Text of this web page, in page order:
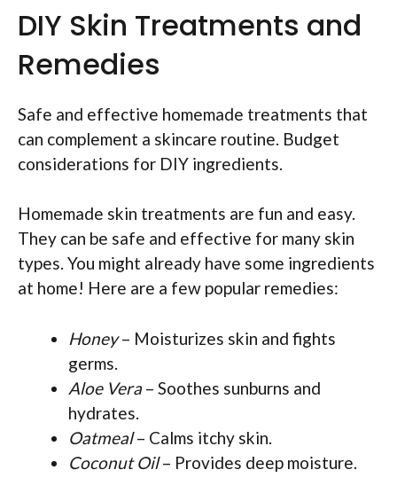
DIY Skin Treatments and
Remedies
Safe and effective homemade treatments that
can complement a skincare routine. Budget
considerations for DIY ingredients.
Homemade skin treatments are fun and easy.
They can be safe and effective for many skin
types. You might already have some ingredients
at home! Here are a few popular remedies:
Honey– Moisturizes skin and fights
germs.
Aloe Vera– Soothes sunburns and
hydrates.
Oatmeal– Calms itchy skin.
Coconut Oil– Provides deep moisture.